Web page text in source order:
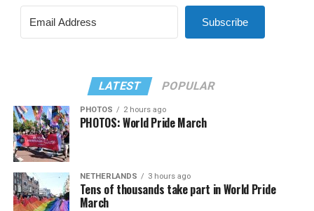
Subscribe
LATEST POPULAR
PHOTOS 2 hours ago
PHOTOS: World Pride March
NETHERLANDS 3 hours ago
Tens of thousands take part in World Pride
March